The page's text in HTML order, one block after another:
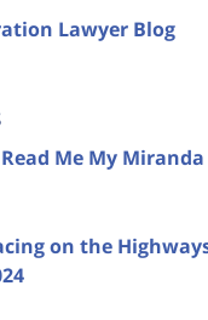
Lawyer Blog
Me My
on the